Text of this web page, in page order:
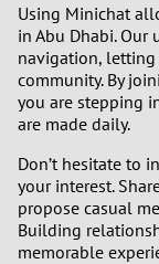
Using Minichat
in Abu Dhabi.
navigation,
community. By
you are stepping
are made daily.
Don’t hesitate to
your interest.
propose casual
Building
memorable